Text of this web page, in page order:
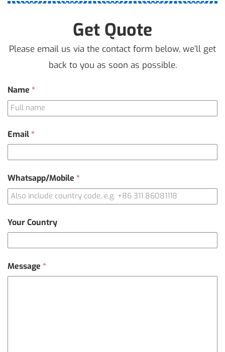
Get Quote
Please email us via the contact form below, we’ll get
back to you as soon as possible.
Contact
Us
Name *
Email*
Whatsapp/Mobile *
Your Country
Message *